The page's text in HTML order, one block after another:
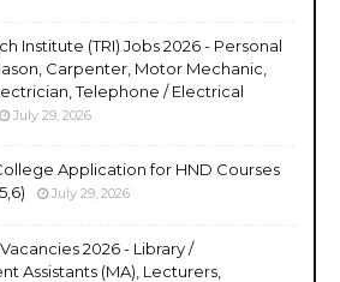
Institute (TRI) Jobs 2026 - Personal
Carpenter, Motor Mechanic,
Telephone / Electrical
July 29, 2026
Application for HND Courses
July 29, 2026
2026 - Library /
Assistants (MA), Lecturers,